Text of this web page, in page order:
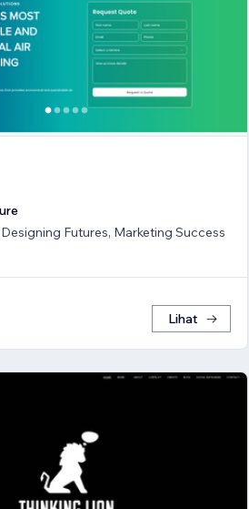
Futures, Marketing Success
Lihat